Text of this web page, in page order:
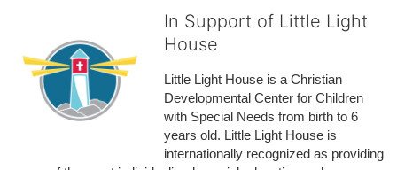
In Support of Little Light
House
Little Light House is a Christian
Developmental Center for Children
with Special Needs from birth to 6
years old. Little Light House is
internationally recognized as providing